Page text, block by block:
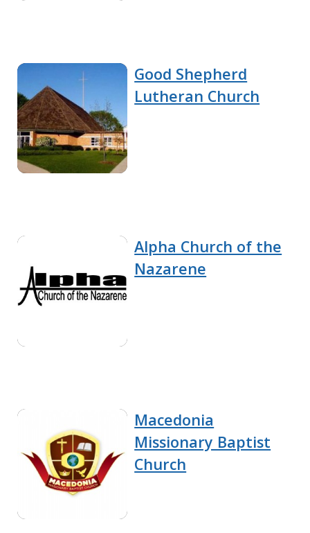
Good Shepherd
Lutheran Church
Alpha Church of the
Nazarene
Macedonia
Missionary Baptist
Church